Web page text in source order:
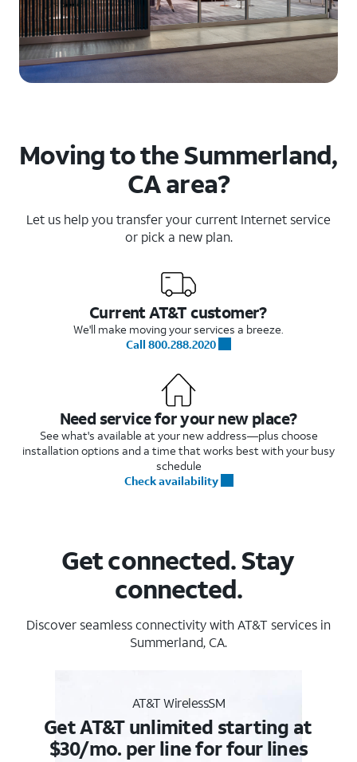
Moving to the Summerland,
CA area?
Let us help you transfer your current Internet service
or pick a new plan.
Current AT&T customer?
We'll make moving your services a breeze.
Call 800.288.2020
Need service for your new place?
See what's available at your new address—plus choose
installation options and a time that works best with your busy
schedule
Check availability
Get connected. Stay
connected.
Discover seamless connectivity with AT&T services in
Summerland, CA.
AT&T WirelessSM
Get AT&T unlimited starting at
$30/mo. per line for four lines